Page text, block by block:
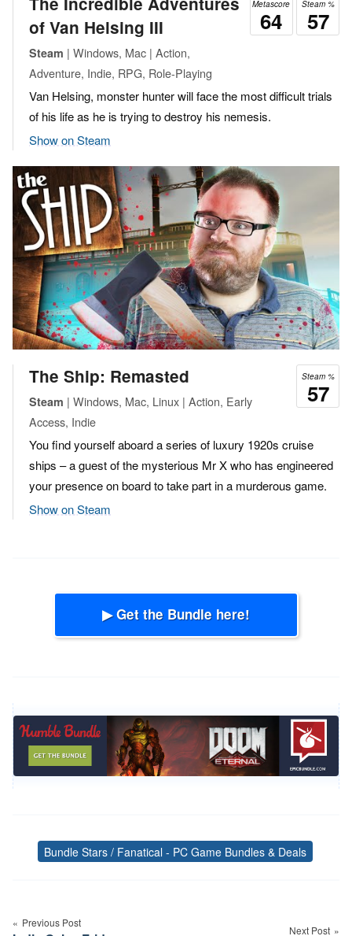
Steam %
57
Metascore
64
of Van Helsing III
Steam | Windows, Mac | Action,
Adventure, Indie, RPG, Role-Playing
Van Helsing, monster hunter will face the most difficult trials
of his life as he is trying to destroy his nemesis.
Show on Steam
Steam %
57
The Ship: Remasted
Steam | Windows, Mac, Linux | Action, Early
Access, Indie
You find yourself aboard a series of luxury 1920s cruise
ships – a guest of the mysterious Mr X who has engineered
your presence on board to take part in a murderous game.
Show on Steam
▶ Get the Bundle here!
Tags
Bundle Stars / Fanatical - PC Game Bundles & Deals
navigation
Previous Post
Next Post